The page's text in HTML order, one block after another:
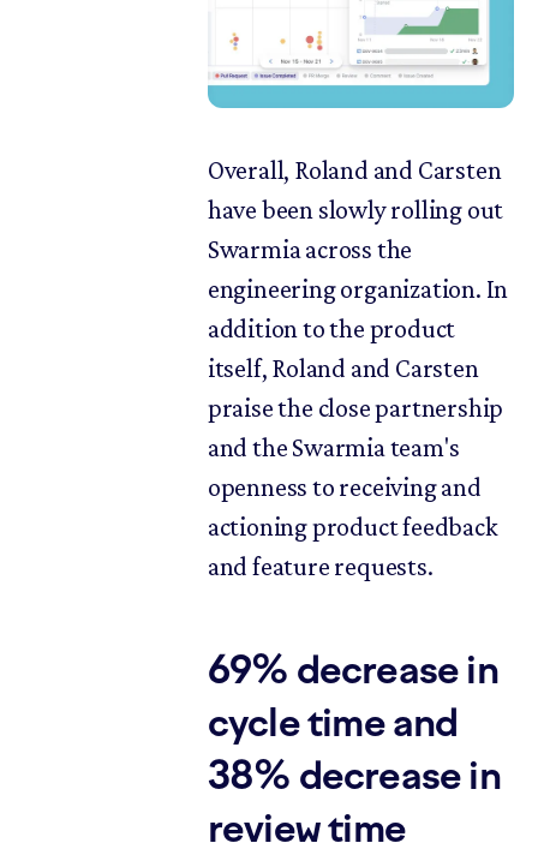
Overall, Roland and Carsten
have been slowly rolling out
Swarmia across the
engineering organization. In
addition to the product
itself, Roland and Carsten
praise the close partnership
and the Swarmia team's
openness to receiving and
actioning product feedback
and feature requests.
69% decrease in
cycle time and
38% decrease in
review time